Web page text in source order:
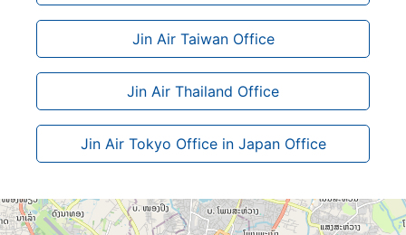
Jin Air Taiwan Office
Jin Air Thailand Office
Jin Air Tokyo Office in Japan Office